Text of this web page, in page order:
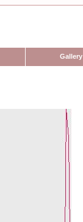
Gallery